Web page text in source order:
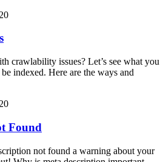
crawlability issues? Let’s see what you
indexed. Here are the ways and
Found
not found a warning about your